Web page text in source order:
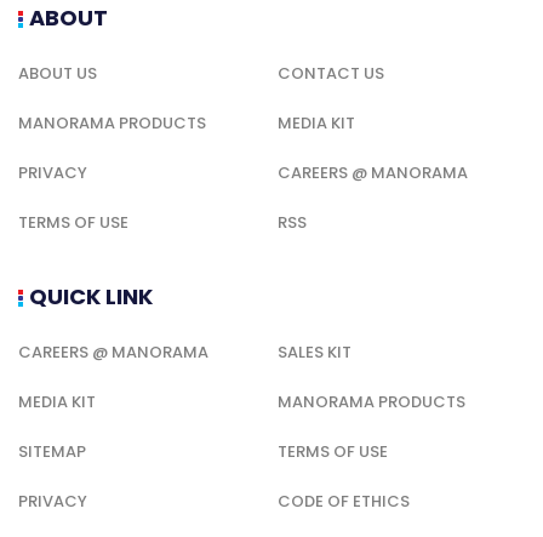
ABOUT
ABOUT US CONTACT US
MANORAMA PRODUCTS MEDIA KIT
PRIVACY CAREERS @ MANORAMA
TERMS OF USE RSS
QUICK LINK
CAREERS @ MANORAMA SALES KIT
MEDIA KIT MANORAMA PRODUCTS
SITEMAP TERMS OF USE
PRIVACY CODE OF ETHICS